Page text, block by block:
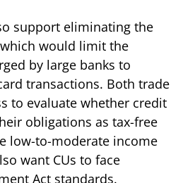
support eliminating the
would limit the
by large banks to
transactions. Both trade
to evaluate whether credit
obligations as tax-free
low-to-moderate income
want CUs to face
Act standards.